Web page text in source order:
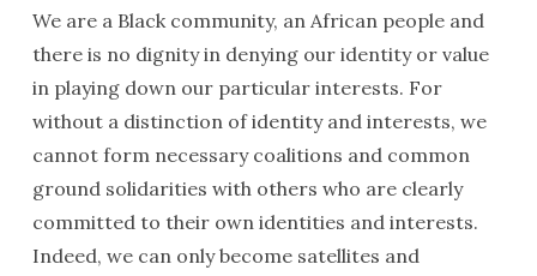
We are a Black community, an African people and
there is no dignity in denying our identity or value
in playing down our particular interests. For
without a distinction of identity and interests, we
cannot form necessary coalitions and common
ground solidarities with others who are clearly
committed to their own identities and interests.
Indeed, we can only become satellites and